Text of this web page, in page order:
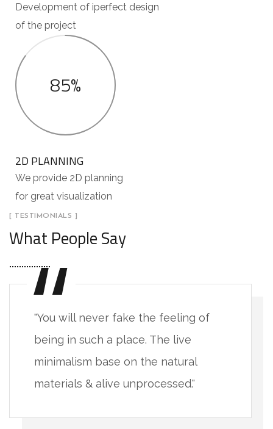
Development of iperfect design
of the project
85%
2D PLANNING
We provide 2D planning
for great visualization
[ TESTIMONIALS ]
What People Say
"You will never fake the feeling of
being in such a place. The live
minimalism base on the natural
materials & alive unprocessed."